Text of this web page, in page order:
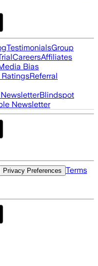
TestimonialsGroup
CareersAffiliates
Bias
Referral
Blindspot
Newsletter
Privacy Preferences Terms